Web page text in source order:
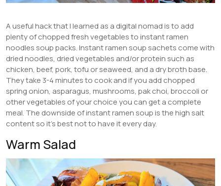
A useful hack that I learned as a digital nomad is to add
plenty of chopped fresh vegetables to instant ramen
noodles soup packs. Instant ramen soup sachets come with
dried noodles, dried vegetables and/or protein such as
chicken, beef, pork, tofu or seaweed, and a dry broth base.
They take 3-4 minutes to cook and if you add chopped
spring onion, asparagus, mushrooms, pak choi, broccoli or
other vegetables of your choice you can get a complete
meal. The downside of instant ramen soup is the high salt
content so it’s best not to have it every day.
Warm Salad